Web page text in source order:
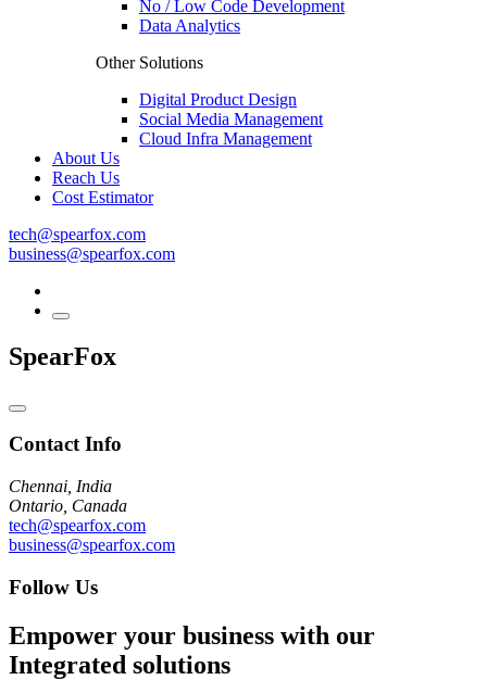
No / Low Code Development
Data Analytics
Other Solutions
Digital Product Design
Social Media Management
Cloud Infra Management
About Us
Reach Us
Cost Estimator
tech@spearfox.com
business@spearfox.com
SpearFox
Contact Info
Chennai, India
Ontario, Canada
tech@spearfox.com
business@spearfox.com
Follow Us
Empower your business with our
Integrated solutions